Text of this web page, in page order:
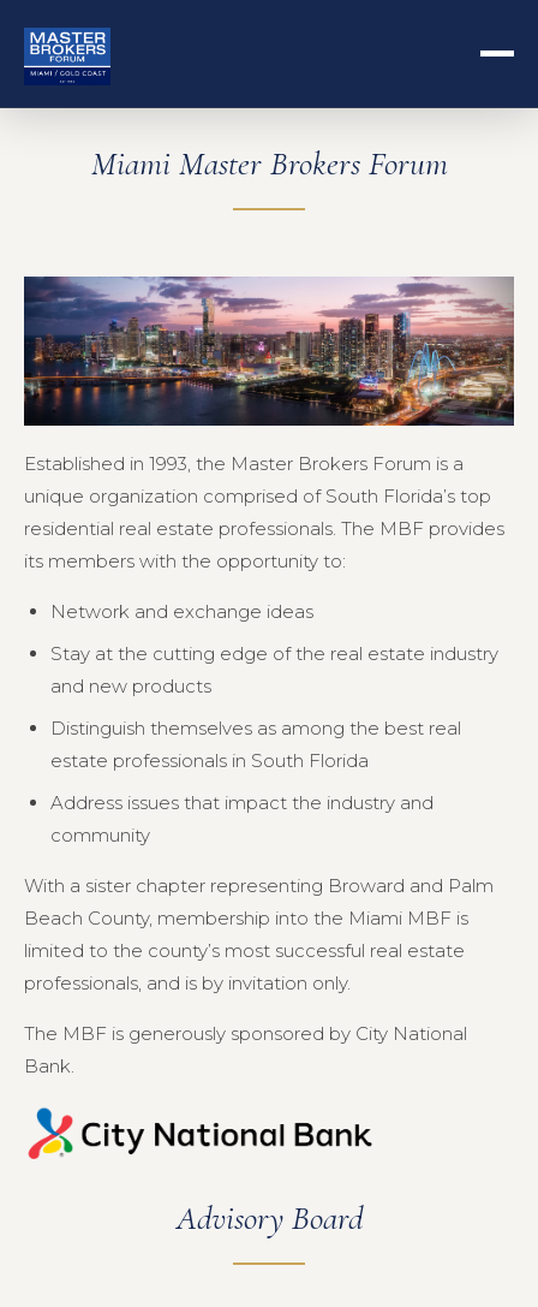
Miami Master Brokers Forum
Established in 1993, the Master Brokers Forum is a
unique organization comprised of South Florida’s top
residential real estate professionals. The MBF provides
its members with the opportunity to:
Network and exchange ideas
Stay at the cutting edge of the real estate industry
and new products
Distinguish themselves as among the best real
estate professionals in South Florida
Address issues that impact the industry and
community
With a sister chapter representing Broward and Palm
Beach County, membership into the Miami MBF is
limited to the county’s most successful real estate
professionals, and is by invitation only.
The MBF is generously sponsored by City National
Bank.
Advisory Board